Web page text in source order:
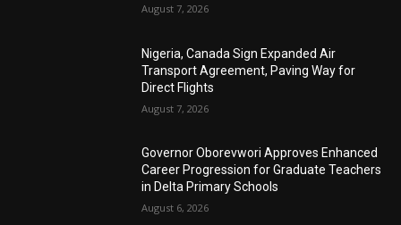
August 7, 2026
Nigeria, Canada Sign Expanded Air
Transport Agreement, Paving Way for
Direct Flights
August 7, 2026
Governor Oborevwori Approves Enhanced
Career Progression for Graduate Teachers
in Delta Primary Schools
August 6, 2026